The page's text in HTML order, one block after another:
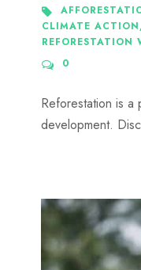
CLIMATE ACTION,
0
Reforestation is a
development.